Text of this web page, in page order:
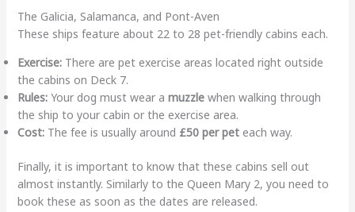
The Galicia, Salamanca, and Pont-Aven
These ships feature about 22 to 28 pet-friendly cabins each.
Exercise:There are pet exercise areas located right outside
the cabins on Deck 7.
Rules:Your dog must wear a muzzlewhen walking through
the ship to your cabin or the exercise area.
Cost:The fee is usually around £50 per peteach way.
Finally, it is important to know that these cabins sell out
almost instantly. Similarly to the Queen Mary 2, you need to
book these as soon as the dates are released.